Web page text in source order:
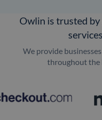
Owlin is trusted
We provide
throughout the